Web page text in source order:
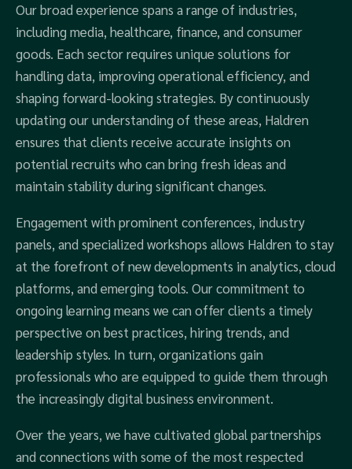
Our broad experience spans a range of industries,
including media, healthcare, finance, and consumer
goods. Each sector requires unique solutions for
handling data, improving operational efficiency, and
shaping forward-looking strategies. By continuously
updating our understanding of these areas, Haldren
ensures that clients receive accurate insights on
potential recruits who can bring fresh ideas and
maintain stability during significant changes.
Engagement with prominent conferences, industry
panels, and specialized workshops allows Haldren to stay
at the forefront of new developments in analytics, cloud
platforms, and emerging tools. Our commitment to
ongoing learning means we can offer clients a timely
perspective on best practices, hiring trends, and
leadership styles. In turn, organizations gain
professionals who are equipped to guide them through
the increasingly digital business environment.
Over the years, we have cultivated global partnerships
and connections with some of the most respected